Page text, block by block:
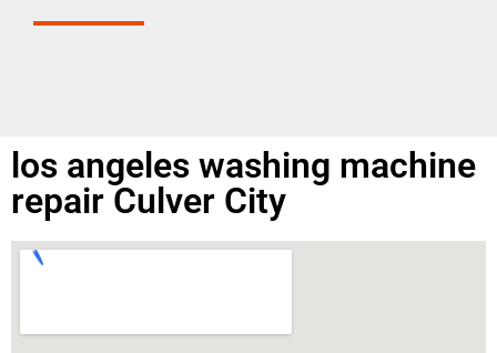
los angeles washing machine
repair Culver City